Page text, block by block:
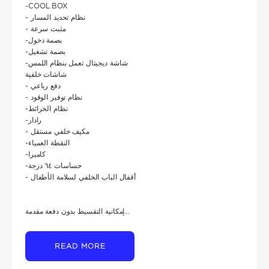
-COOL BOX
- نظام تحديد المسار
- مثبت سرعة
-بصمة دخول
-بصمة تشغيل
-شاشة ديجيتال تعمل بنظام اللمس
شاشات خلفية
- دفع رباعي
- نظام توفير الوقود
-نظام الخرائط
-رادار
- مكيف خلفي مستقل
-النقطة العمياء
-كاميرا
-حساسات ٦٤ درجة
- أقفال الباب الخلفي لسلامة الأطفال
إمكانية التقسيط بدون دفعة مقدمة...
READ MORE